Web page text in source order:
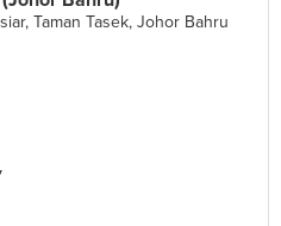
Taman Tasek, Johor Bahru